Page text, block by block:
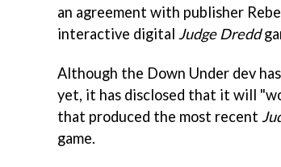
an agreement with publisher
interactive digital Judge Dredd
Although the Down Under dev
yet, it has disclosed that it will
that produced the most recent
game.